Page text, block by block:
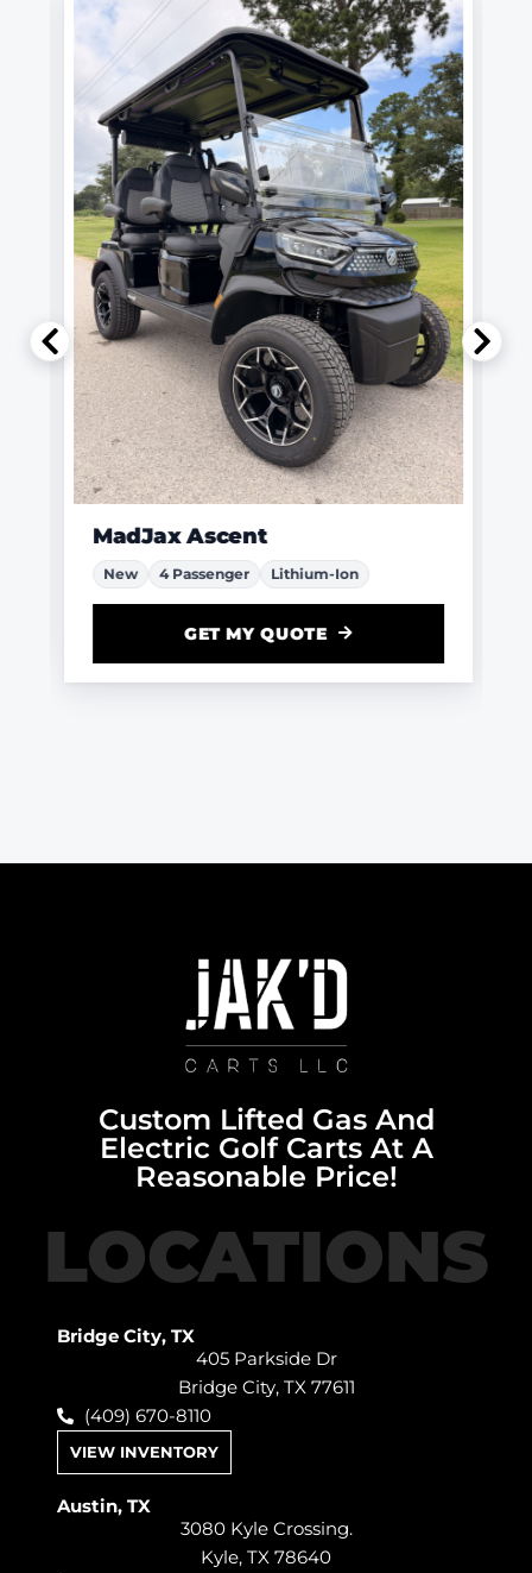
MadJax Ascent
New 4 Passenger Lithium-Ion
GET MY QUOTE
Custom Lifted Gas And
Electric Golf Carts At A
Reasonable Price!
LOCATIONS
Bridge City, TX
405 Parkside Dr
Bridge City, TX 77611
(409) 670-8110
VIEW INVENTORY
Austin, TX
3080 Kyle Crossing.
Kyle, TX 78640